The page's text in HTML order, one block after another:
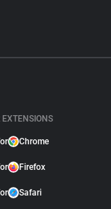
EXTENSIONS
Chrome
Firefox
Safari